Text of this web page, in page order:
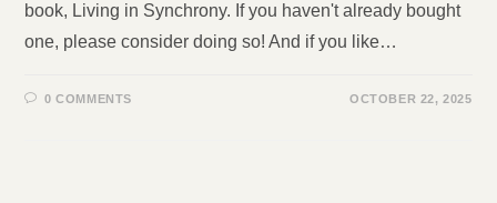
book, Living in Synchrony. If you haven't already bought
one, please consider doing so! And if you like…
0 COMMENTS OCTOBER 22, 2025